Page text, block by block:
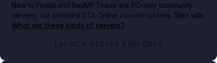
New to FiveM and RedM? These are PC-only community
servers, not standard GTA Online console lobbies. Start with
What are these kinds of servers?.
LAUNCH SERVER EXPLORER